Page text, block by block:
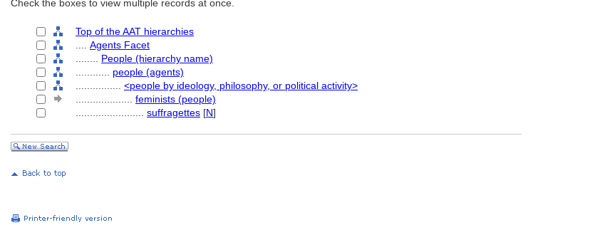
Check the boxes to view multiple records at once.
Top of the AAT hierarchies
Agents Facet
People (hierarchy name)
people (agents)
<people by ideology, philosophy, or political activity>
feminists (people)
suffragettes [N]